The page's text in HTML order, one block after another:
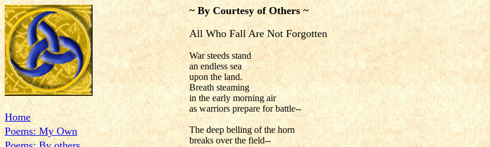
Home
Poems: My Own
~ By Courtesy of Others ~
All Who Fall Are Not Forgotten
War steeds stand
an endless sea
upon the land.
Breath steaming
in the early morning air
as warriors prepare for battle--
The deep belling of the horn
breaks over the field--